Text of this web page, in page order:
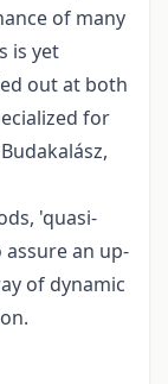
of many
is yet
out at both
for
'quasi-
an up-
of dynamic